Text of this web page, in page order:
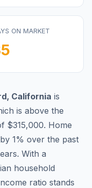
ON MARKET
, California is
is above the
$315,000. Home
1% over the past
With a
household
ratio stands